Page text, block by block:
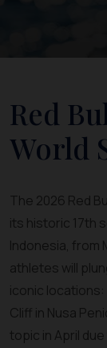
Red
World
The 2026 Red
its historic 17th
Indonesia, from
athletes will
iconic locations:
Cliff in Nusa
topic in April